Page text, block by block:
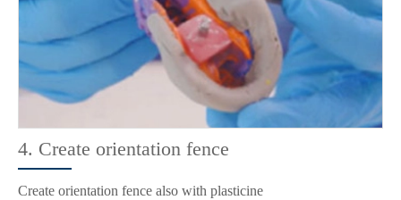
4. Create orientation fence
Create orientation fence also with plasticine